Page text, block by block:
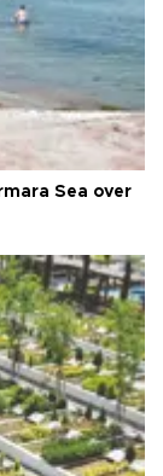
Sea over